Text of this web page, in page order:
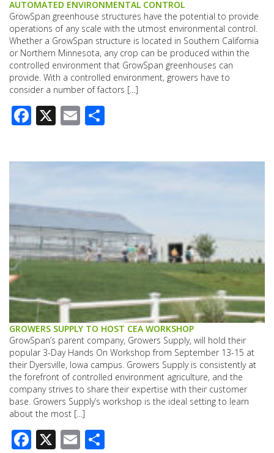
AUTOMATED ENVIRONMENTAL CONTROL
GrowSpan greenhouse structures have the potential to provide
operations of any scale with the utmost environmental control.
Whether a GrowSpan structure is located in Southern California
or Northern Minnesota, any crop can be produced within the
controlled environment that GrowSpan greenhouses can
provide. With a controlled environment, growers have to
consider a number of factors […]
Facebook
X Email
GROWERS SUPPLY TO HOST CEA WORKSHOP
GrowSpan’s parent company, Growers Supply, will hold their
popular 3-Day Hands On Workshop from September 13-15 at
their Dyersville, Iowa campus. Growers Supply is consistently at
the forefront of controlled environment agriculture, and the
company strives to share their expertise with their customer
base. Growers Supply’s workshop is the ideal setting to learn
about the most […]
Facebook
X Email